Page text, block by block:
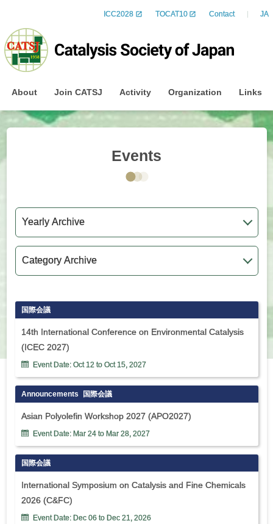
ICC2028 TOCAT10 Contact JA
About Join CATSJ Activity Organization Links
Events
国際会議
14th International Conference on Environmental Catalysis
(ICEC 2027)
Event Date: Oct 12to Oct 15, 2027
Announcements 国際会議
Asian Polyolefin Workshop 2027 (APO2027)
Event Date: Mar 24to Mar 28, 2027
国際会議
International Symposium on Catalysis and Fine Chemicals
2026 (C&FC)
Event Date: Dec 06to Dec 21, 2026